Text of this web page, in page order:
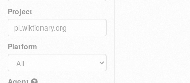
Project
Platform